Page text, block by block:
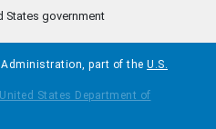
States government
part of the U.S.